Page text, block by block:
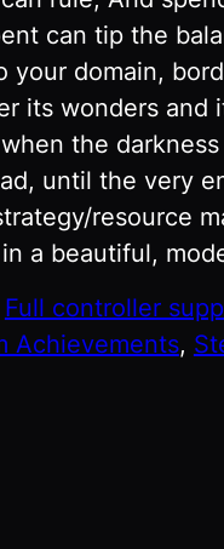
can tip the
your domain,
its wonders and
the
until the very
resource
a beautiful,
Full controller
Achievements,